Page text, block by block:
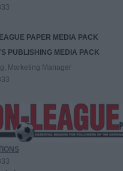
PAPER MEDIA PACK
PUBLISHING MEDIA PACK
Marketing Manager